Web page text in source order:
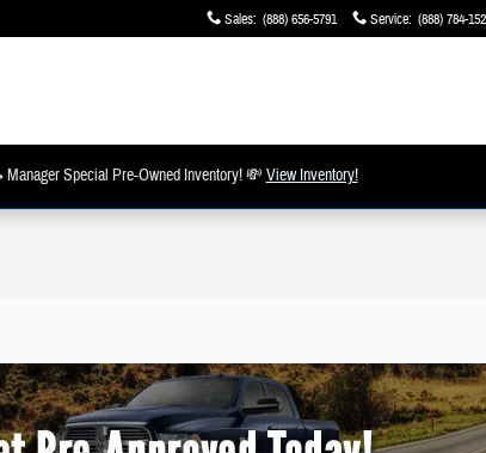
Sales: (888) 656-5791 Service: (888) 784-
Manager Special Pre-Owned Inventory! 💸View Inventory!